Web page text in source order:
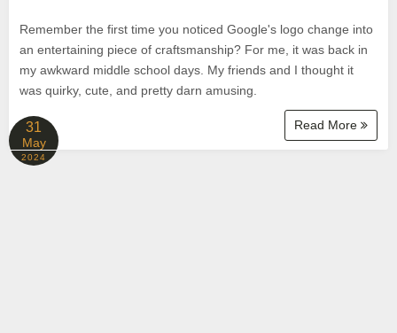
Remember the first time you noticed Google's logo change into
an entertaining piece of craftsmanship? For me, it was back in
my awkward middle school days. My friends and I thought it
was quirky, cute, and pretty darn amusing.
Read More
31
May
2024